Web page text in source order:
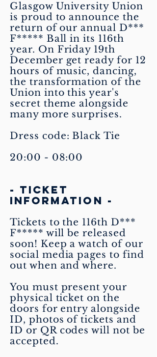
Glasgow University Union
is proud to announce the
return of our annual D***
F***** Ball in its 116th
year. On Friday 19th
December get ready for 12
hours of music, dancing,
the transformation of the
Union into this year's
secret theme alongside
many more surprises.
Dress code: Black Tie
20:00 - 08:00
- TICKET
INFORMATION -
Tickets to the 116th D***
F***** will be released
soon! Keep a watch of our
social media pages to find
out when and where.
You must present your
physical ticket on the
doors for entry alongside
ID, photos of tickets and
ID or QR codes will not be
accepted.